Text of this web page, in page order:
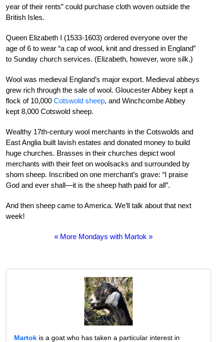
year of their rents” could purchase cloth woven outside the
British Isles.
Queen Elizabeth I (1533-1603) ordered everyone over the
age of 6 to wear “a cap of wool, knit and dressed in England”
to Sunday church services. (Elizabeth, however, wore silk.)
Wool was medieval England’s major export. Medieval abbeys
grew rich through the sale of wool. Gloucester Abbey kept a
flock of 10,000 Cotswold sheep, and Winchcombe Abbey
kept 8,000 Cotswold sheep.
Wealthy 17th-century wool merchants in the Cotswolds and
East Anglia built lavish estates and donated money to build
huge churches. Brasses in their churches depict wool
merchants with their feet on woolsacks and surrounded by
shorn sheep. Inscribed on one merchant’s grave: “I praise
God and ever shall—it is the sheep hath paid for all”.
And then sheep came to America. We’ll talk about that next
week!
« More Mondays with Martok »
Martok is a goat who has taken a particular interest in